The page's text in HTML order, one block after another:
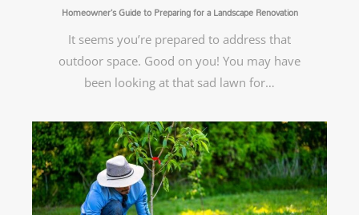
Homeowner’s Guide to Preparing for a Landscape Renovation
It seems you’re prepared to address that
outdoor space. Good on you! You may have
been looking at that sad lawn for…